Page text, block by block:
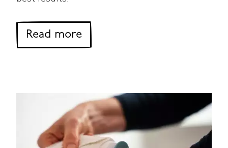
Read more about Spray Tan Guide